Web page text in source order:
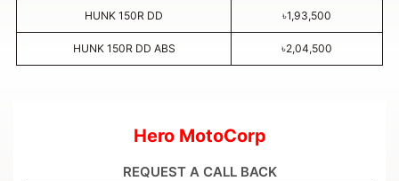
HUNK 150R DD ৳1,93,500
HUNK 150R DD ABS ৳2,04,500
Hero MotoCorp
REQUEST A CALL BACK